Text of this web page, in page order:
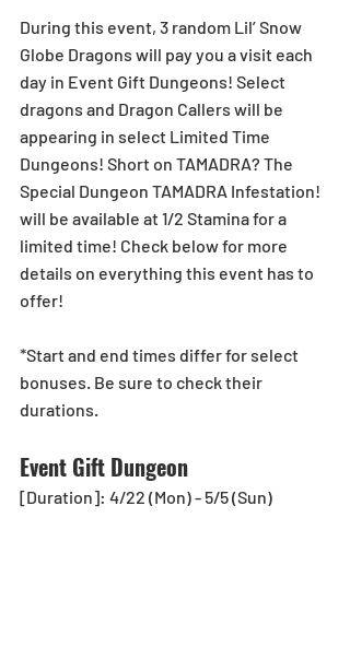
During this event, 3 random Lil’ Snow
Globe Dragons will pay you a visit each
day in Event Gift Dungeons! Select
dragons and Dragon Callers will be
appearing in select Limited Time
Dungeons! Short on TAMADRA? The
Special Dungeon TAMADRA Infestation!
will be available at 1/2 Stamina for a
limited time! Check below for more
details on everything this event has to
offer!
*Start and end times differ for select
bonuses. Be sure to check their
durations.
Event Gift Dungeon
[Duration]: 4/22 (Mon) - 5/5 (Sun)